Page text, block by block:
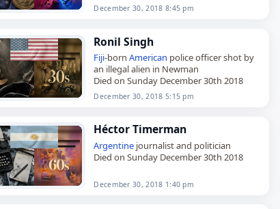
December 30, 2018 8:45 pm
Ronil Singh
Fiji-bornAmerican police officer shot by
an illegal alien in Newman
Died on Sunday December 30th 2018
December 30, 2018 5:15 pm
Héctor Timerman
Argentine journalist and politician
Died on Sunday December 30th 2018
December 30, 2018 1:40 pm